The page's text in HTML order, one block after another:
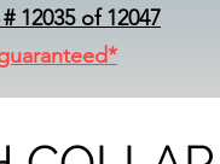
12035 of 12047